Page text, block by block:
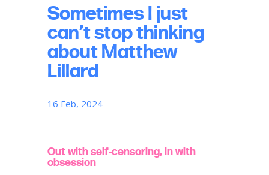
Sometimes I just
can’t stop thinking
about Matthew
Lillard
16 Feb, 2024
Out with self-censoring, in with
obsession